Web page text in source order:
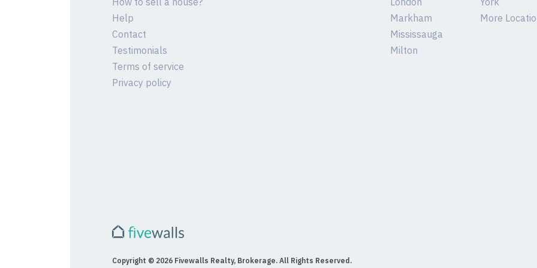
Help
Contact
Testimonials
Terms of service
Privacy policy
Markham
Mississauga
Milton
More
Copyright © 2026 Fivewalls Realty, Brokerage. All Rights Reserved.